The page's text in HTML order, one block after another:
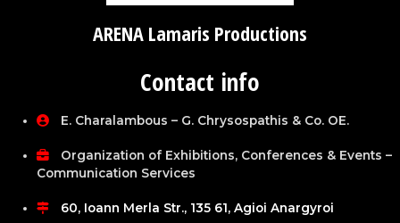
ARENA Lamaris Productions
Contact info
E. Charalambous – G. Chrysospathis & Co. OE.
Organization of Exhibitions, Conferences & Events –
Communication Services
60, Ioann Merla Str., 135 61, Agioi Anargyroi